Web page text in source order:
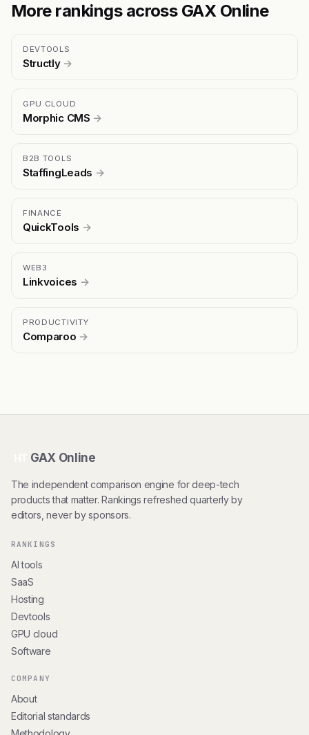
More rankings across GAX Online
DEVTOOLS
Structly →
GPU CLOUD
Morphic CMS →
B2B TOOLS
StaffingLeads →
FINANCE
QuickTools →
WEB3
Linkvoices →
PRODUCTIVITY
Comparoo →
GAX Online
The independent comparison engine for deep-tech
products that matter. Rankings refreshed quarterly by
editors, never by sponsors.
RANKINGS
AI tools
SaaS
Hosting
Devtools
GPU cloud
Software
COMPANY
About
Editorial standards